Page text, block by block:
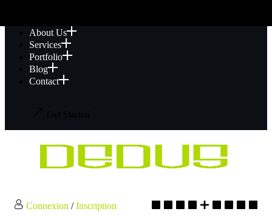
About Us
Services
Portfolio
Blog
Contact
Connexion / Inscription